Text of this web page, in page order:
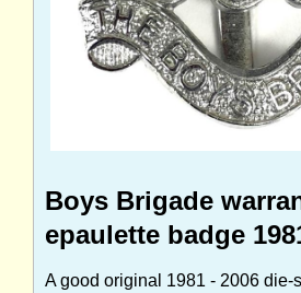
Boys Brigade
epaulette badge
A good original 1981 - 2006 die-